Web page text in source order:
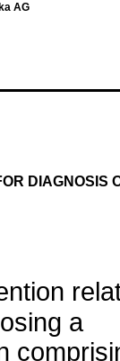
AG
DIAGNOSIS
a